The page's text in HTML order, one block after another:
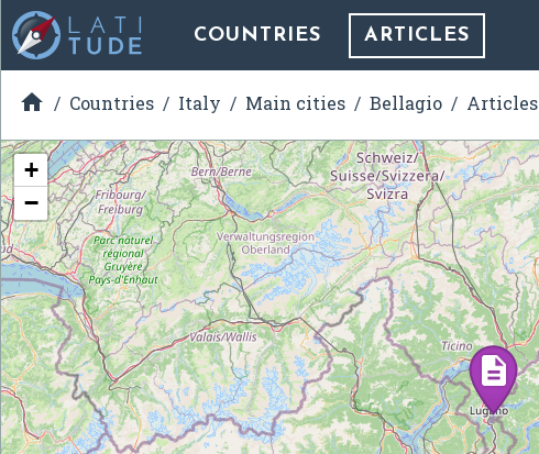
COUNTRIES ARTICLES
 Countries Italy Main cities Bellagio Articles
+
−